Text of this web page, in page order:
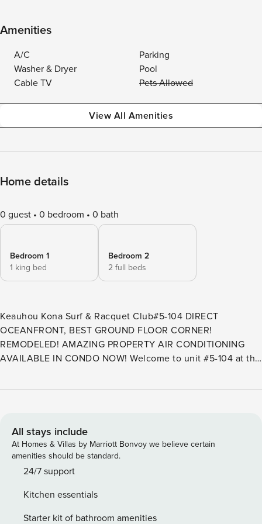
Amenities
A/C
Parking
Washer & Dryer
Pool
Cable TV
Pets Allowed
View All Amenities
Home details
0 guest 0 bedroom 0 bath
Bedroom 1
1 king bed
Bedroom 2
2 full beds
Keauhou Kona Surf & Racquet Club#5-104 DIRECT
OCEANFRONT, BEST GROUND FLOOR CORNER!
REMODELED! AMAZING PROPERTY AIR CONDITIONING
AVAILABLE IN CONDO NOW! Welcome to unit #5-104 at the
Property Management is so proud to be representing this
Keauhou Kona Surf & Racquet Club has to offer: Building 5!
A 270 degree direct oceanfront view from your living area
that leaves people speechless! A HUGE L shaped Lanai that
allows you to walk out and enjoy the jaw dropping coast
world staying at this property. This end unit offers
unsurpassed privacy, plus extra windows for a light and
All stays include
At Homes & Villas by Marriott Bonvoy we believe certain
amenities should be standard.
24/7 support
Kitchen essentials
Starter kit of bathroom amenities